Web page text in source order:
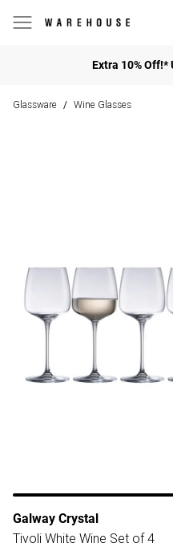
Extra 10% Off!*
Glassware / Wine Glasses
Galway Crystal
Tivoli White Wine Set of 4